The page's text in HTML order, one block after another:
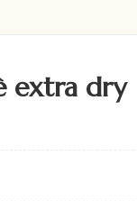
extra dry